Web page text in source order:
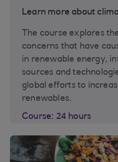
Learn more about
The course explores
concerns that have
in renewable energy,
sources and
global efforts to
renewables.
Course: 24 hours